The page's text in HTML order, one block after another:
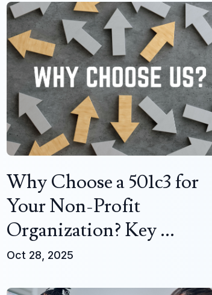
Why Choose a 501c3 for
Your Non-Profit
Organization? Key ...
Oct 28, 2025